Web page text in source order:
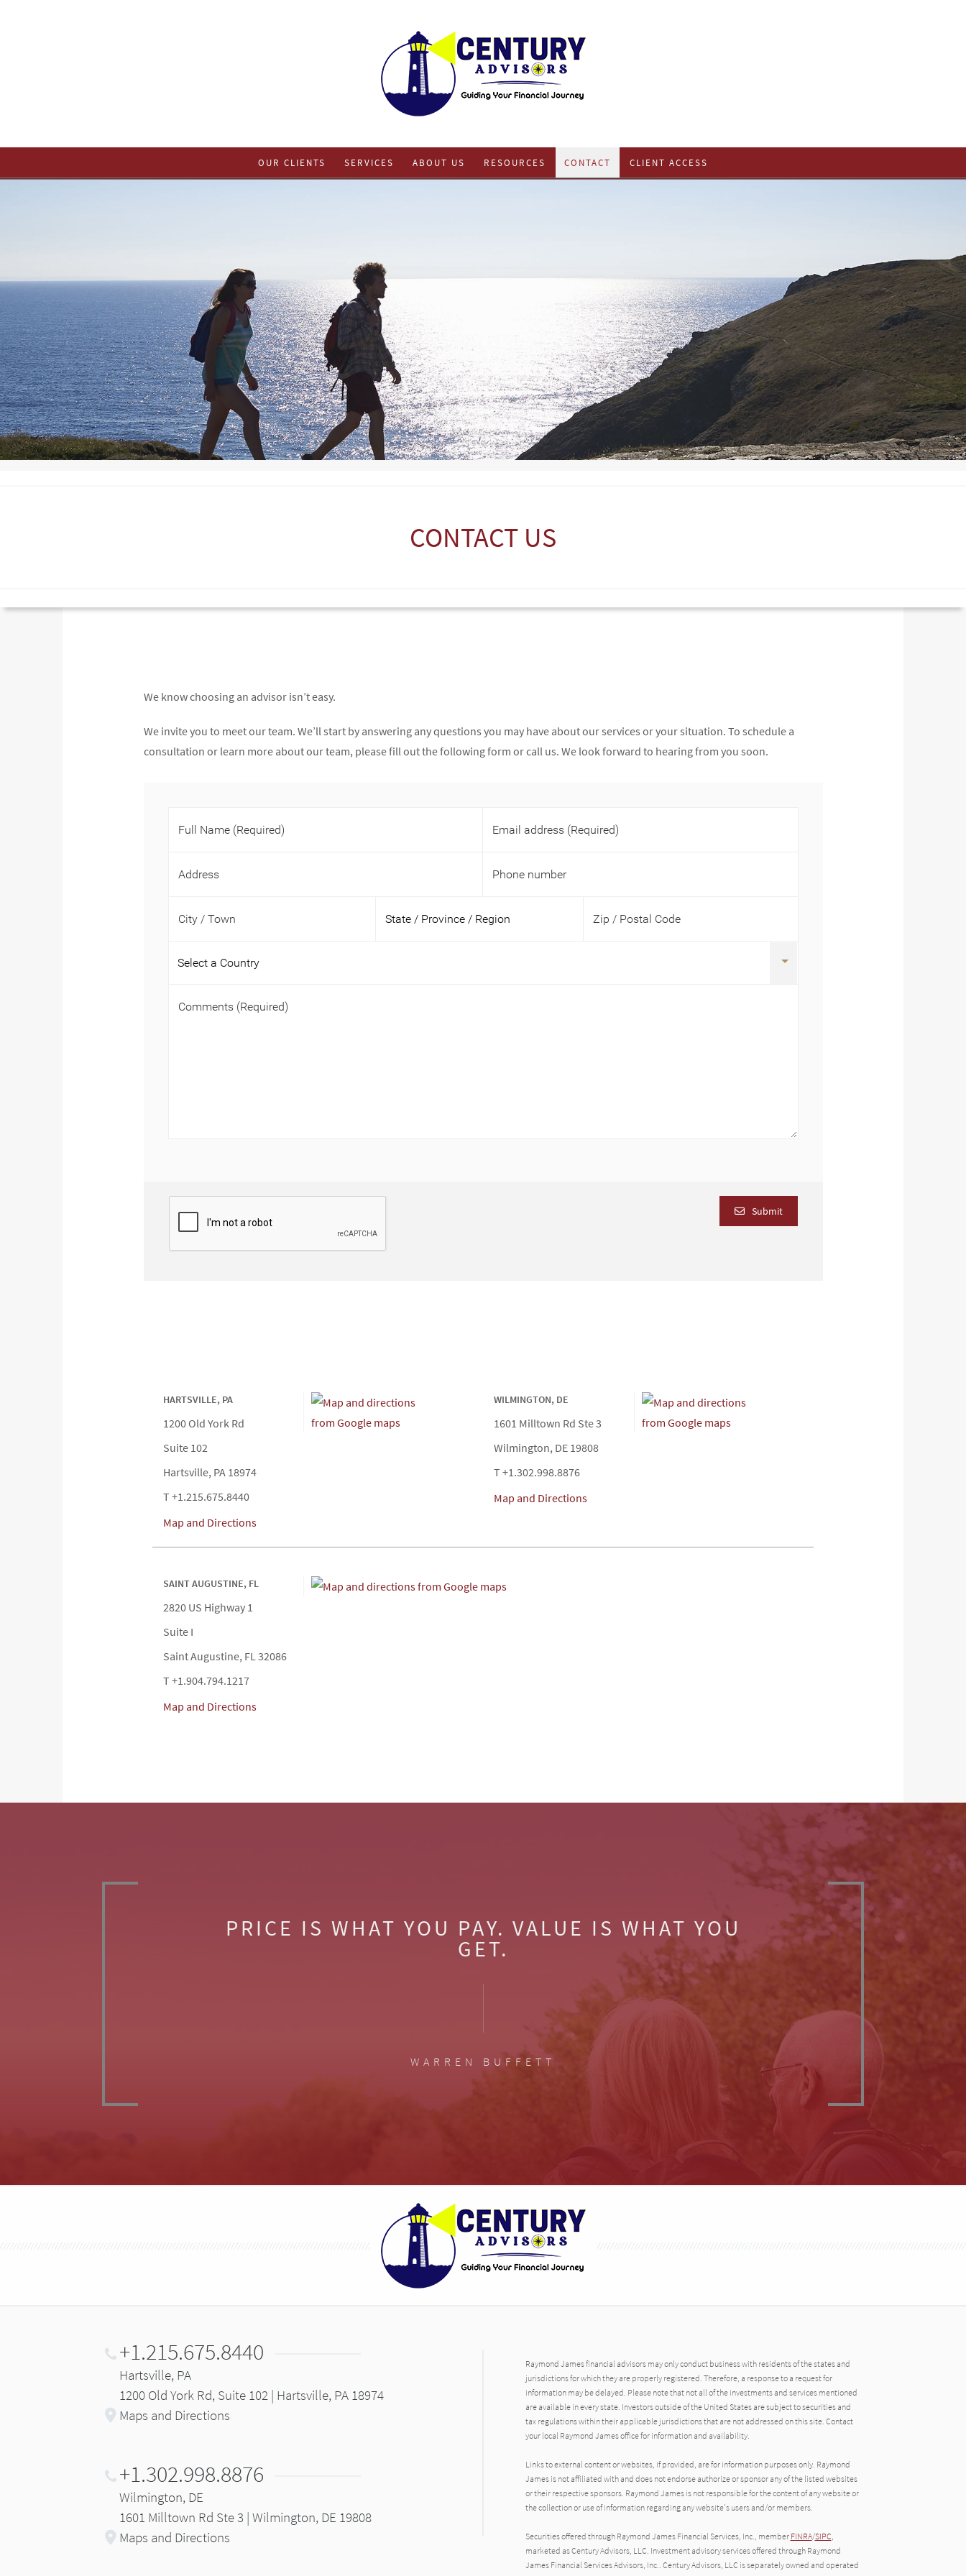
OUR CLIENTS SERVICES ABOUT US RESOURCES CONTACT CLIENT ACCESS
CONTACT US
We know choosing an advisor isn’t easy.
We invite you to meet our team. We’ll start by answering any questions you may have about our services or your situation. To schedule a
consultation or learn more about our team, please fill out the following form or call us. We look forward to hearing from you soon.
Full Name (Required) Email address (Required)
Address Phone number
City / Town Zip / Postal Code
Comments (Required)
Submit
HARTSVILLE, PA
1200 Old York Rd
Suite 102
Hartsville, PA 18974
T +1.215.675.8440
Map and Directions
WILMINGTON, DE
1601 Milltown Rd Ste 3
Wilmington, DE 19808
T +1.302.998.8876
Map and Directions
SAINT AUGUSTINE, FL
2820 US Highway 1
Suite I
Saint Augustine, FL 32086
T +1.904.794.1217
Map and Directions
PRICE IS WHAT YOU PAY. VALUE IS WHAT YOU
GET.
WARREN BUFFETT
+1.215.675.8440
Hartsville, PA
1200 Old York Rd, Suite 102 | Hartsville, PA 18974
Maps and Directions
+1.302.998.8876
Wilmington, DE
1601 Milltown Rd Ste 3 | Wilmington, DE 19808
Maps and Directions
Raymond James financial advisors may only conduct business with residents of the states and
jurisdictions for which they are properly registered. Therefore, a response to a request for
information may be delayed. Please note that not all of the investments and services mentioned
are available in every state. Investors outside of the United States are subject to securities and
tax regulations within their applicable jurisdictions that are not addressed on this site. Contact
your local Raymond James office for information and availability.
Links to external content or websites, if provided, are for information purposes only. Raymond
James is not affiliated with and does not endorse authorize or sponsor any of the listed websites
or their respective sponsors. Raymond James is not responsible for the content of any website or
the collection or use of information regarding any website's users and/or members.
Securities offered through Raymond James Financial Services, Inc., member FINRA/SIPC,
marketed as Century Advisors, LLC. Investment advisory services offered through Raymond
James Financial Services Advisors, Inc.. Century Advisors, LLC is separately owned and operated